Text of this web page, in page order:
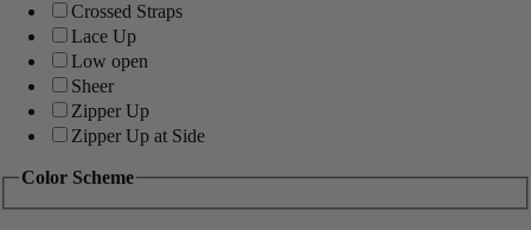
Crossed Straps
Lace Up
Low open
Sheer
Zipper Up
Zipper Up at Side
Color Scheme